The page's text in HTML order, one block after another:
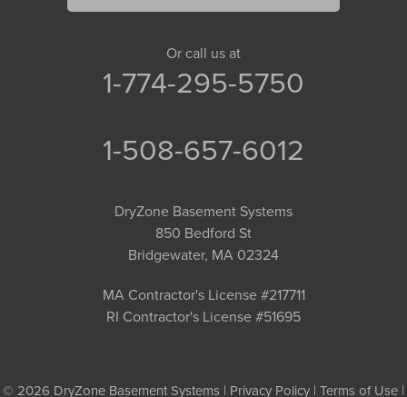
Or call us at
1-774-295-5750
1-508-657-6012
DryZone Basement Systems
850 Bedford St
Bridgewater, MA 02324
MA Contractor's License #217711
RI Contractor's License #51695
© 2026 DryZone Basement Systems | Privacy Policy | Terms of Use |